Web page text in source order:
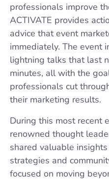
professionals improve
ACTIVATE provides
advice that event
immediately. The event
lightning talks that last
minutes, all with the
professionals cut
their marketing results.
During this most recent
renowned thought
shared valuable
strategies and
focused on moving